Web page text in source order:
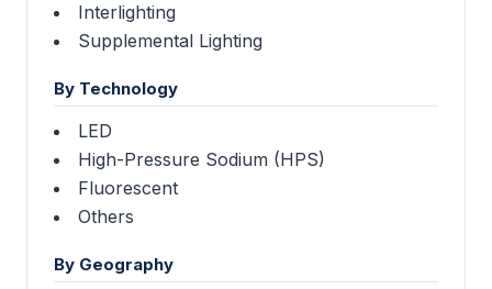
Interlighting
Supplemental Lighting
By Technology
LED
High-Pressure Sodium (HPS)
Fluorescent
Others
By Geography